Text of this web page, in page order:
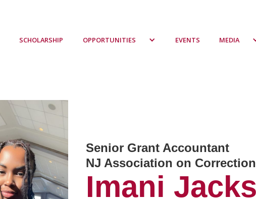
SCHOLARSHIP OPPORTUNITIES EVENTS MEDIA
Senior Grant Accountant
NJ Association on
Imani